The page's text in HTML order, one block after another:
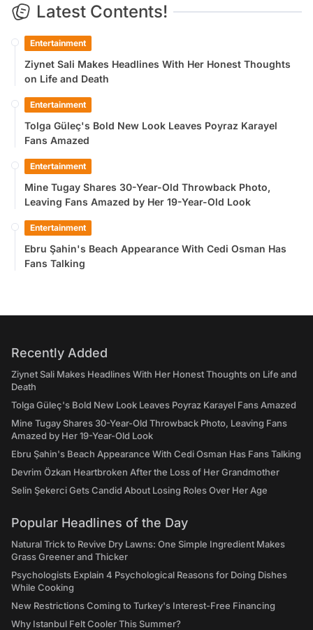
Latest Contents!
Entertainment
Ziynet Sali Makes Headlines With Her Honest Thoughts
on Life and Death
Entertainment
Tolga Güleç's Bold New Look Leaves Poyraz Karayel
Fans Amazed
Entertainment
Mine Tugay Shares 30-Year-Old Throwback Photo,
Leaving Fans Amazed by Her 19-Year-Old Look
Entertainment
Ebru Şahin's Beach Appearance With Cedi Osman Has
Fans Talking
Recently Added
Ziynet Sali Makes Headlines With Her Honest Thoughts on Life and
Death
Tolga Güleç's Bold New Look Leaves Poyraz Karayel Fans Amazed
Mine Tugay Shares 30-Year-Old Throwback Photo, Leaving Fans
Amazed by Her 19-Year-Old Look
Ebru Şahin's Beach Appearance With Cedi Osman Has Fans Talking
Devrim Özkan Heartbroken After the Loss of Her Grandmother
Selin Şekerci Gets Candid About Losing Roles Over Her Age
Popular Headlines of the Day
Natural Trick to Revive Dry Lawns: One Simple Ingredient Makes
Grass Greener and Thicker
Psychologists Explain 4 Psychological Reasons for Doing Dishes
While Cooking
New Restrictions Coming to Turkey's Interest-Free Financing
Why Istanbul Felt Cooler This Summer?